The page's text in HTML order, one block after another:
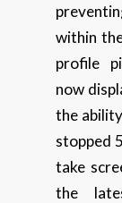
within
profile
now
the
stopped
take
the